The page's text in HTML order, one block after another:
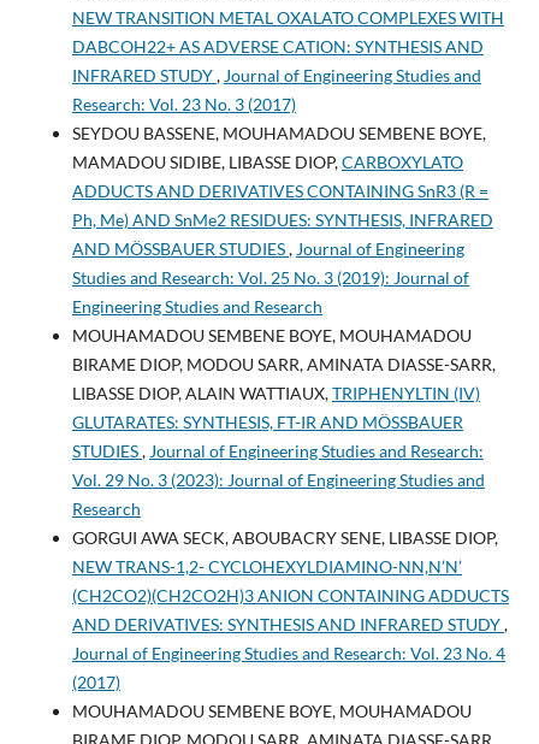
NEW TRANSITION METAL OXALATO COMPLEXES WITH
DABCOH22+ AS ADVERSE CATION: SYNTHESIS AND
INFRARED STUDY, Journal of Engineering Studies and
Research: Vol. 23 No. 3 (2017)
SEYDOU BASSENE, MOUHAMADOU SEMBENE BOYE,
MAMADOU SIDIBE, LIBASSE DIOP,CARBOXYLATO
ADDUCTS AND DERIVATIVES CONTAINING SnR3 (R =
Ph, Me) AND SnMe2 RESIDUES: SYNTHESIS, INFRARED
AND MÖSSBAUER STUDIES, Journal of Engineering
Studies and Research: Vol. 25 No. 3 (2019): Journal of
Engineering Studies and Research
MOUHAMADOU SEMBENE BOYE, MOUHAMADOU
BIRAME DIOP, MODOU SARR, AMINATA DIASSE-SARR,
LIBASSE DIOP, ALAIN WATTIAUX,TRIPHENYLTIN (IV)
GLUTARATES: SYNTHESIS, FT-IR AND MÖSSBAUER
STUDIES, Journal of Engineering Studies and Research:
Vol. 29 No. 3 (2023): Journal of Engineering Studies and
Research
GORGUI AWA SECK, ABOUBACRY SENE, LIBASSE DIOP,
NEW TRANS-1,2- CYCLOHEXYLDIAMINO-NN,N’N’
(CH2CO2)(CH2CO2H)3 ANION CONTAINING ADDUCTS
AND DERIVATIVES: SYNTHESIS AND INFRARED STUDY,
Journal of Engineering Studies and Research: Vol. 23 No. 4
(2017)
MOUHAMADOU SEMBENE BOYE, MOUHAMADOU
BIRAME DIOP, MODOU SARR, AMINATA DIASSE-SARR,